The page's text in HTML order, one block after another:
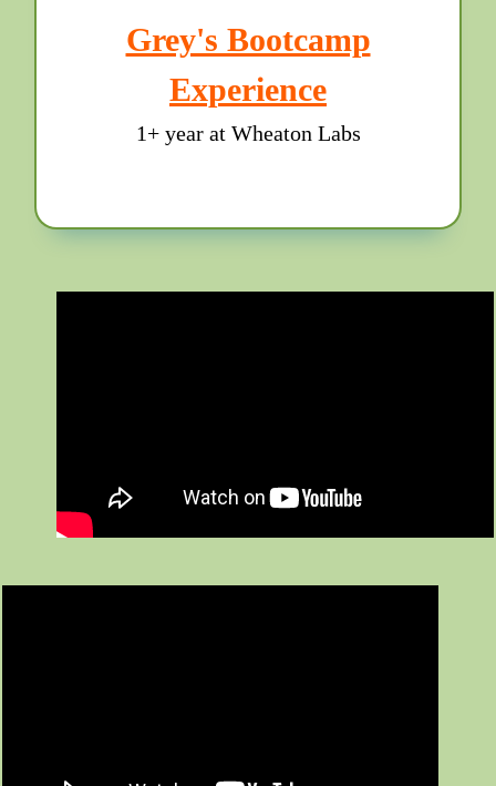
Grey's Bootcamp
Experience
1+ year at Wheaton Labs